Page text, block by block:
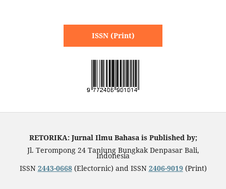
ISSN (Print)
RETORIKA: Jurnal Ilmu Bahasa is Published by;
Jl. Terompong 24 Tanjung Bungkak Denpasar Bali,
Indonesia
ISSN 2443-0668(Electornic) and ISSN 2406-9019(Print)